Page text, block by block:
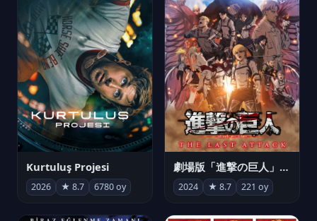
Kurtuluş Projesi
2026 ★ 8.7 6780 oy
劇場版「進撃の巨人」完結編 THE LAST ATTACK
2024 ★ 8.7 221 oy